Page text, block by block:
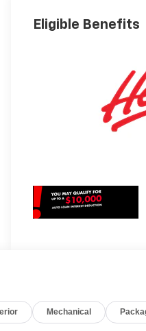
Eligible Benefits
Mechanical